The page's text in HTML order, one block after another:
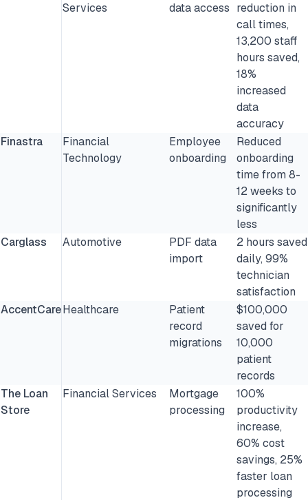
Services
data access reduction in
call times,
13,200 staff
hours saved,
18%
increased
data
accuracy
Finastra
Financial
Technology
Employee
onboarding
Reduced
onboarding
time from 8-
12 weeks to
significantly
less
Carglass
Automotive
PDF data
import
2 hours saved
daily, 99%
technician
satisfaction
AccentCareHealthcare
Patient
record
migrations
$100,000
saved for
10,000
patient
records
The Loan
Store
Financial Services
Mortgage
processing
100%
productivity
increase,
60% cost
savings, 25%
faster loan
processing